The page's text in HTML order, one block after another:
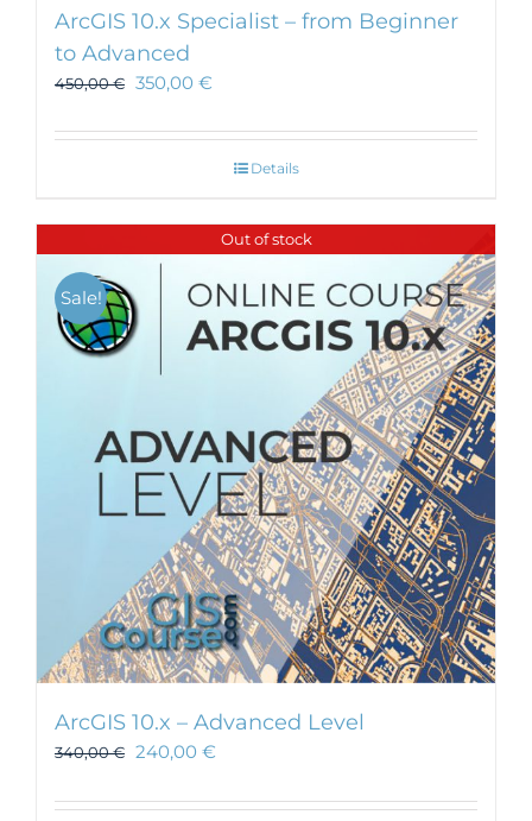
ArcGIS 10.x Specialist – from Beginner
to Advanced
450,00€ 350,00 €
Details
Out of stock
Sale!
ArcGIS 10.x – Advanced Level
340,00€ 240,00 €